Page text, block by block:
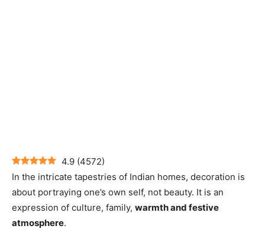
4.9 (4572)
In the intricate tapestries of Indian homes, decoration is
about portraying one’s own self, not beauty. It is an
expression of culture, family, warmth and festive
atmosphere.